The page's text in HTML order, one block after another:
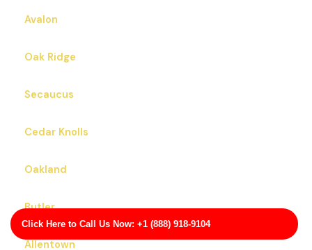
Click Here to Call Us Now: +1 (888) 918-9104
Avalon
Oak Ridge
Secaucus
Cedar Knolls
Oakland
Butler
Allentown